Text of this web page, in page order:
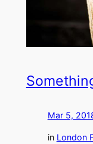
Mar 5,
in London